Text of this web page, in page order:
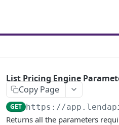
List Pricing Engine
Copy Page
GET https://
Returns all the parameters